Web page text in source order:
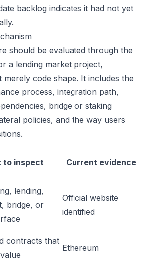
backlog indicates it had not yet
should be evaluated through the
a lending market project,
merely code shape. It includes the
process, integration path,
bridge or staking
policies, and the way users
to inspect Current evidence
lending,
bridge, or
Official website
identified
contracts that
Ethereum